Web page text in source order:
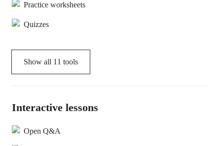
Practice worksheets
Quizzes
Show all 11 tools
Interactive lessons
Open Q&A